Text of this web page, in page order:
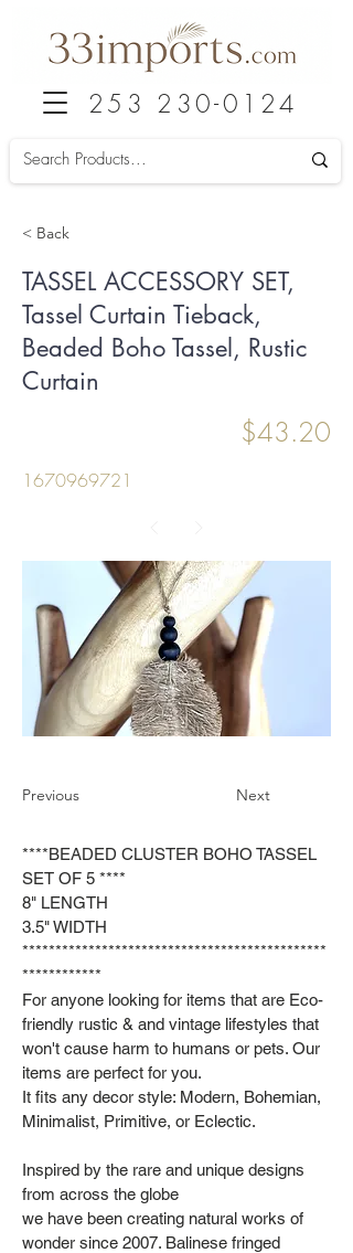
253 230-0124
< Back
TASSEL ACCESSORY SET,
Tassel Curtain Tieback,
Beaded Boho Tassel, Rustic
Curtain
$43.20
1670969721
Previous Next
****BEADED CLUSTER BOHO TASSEL
SET OF 5 ****
8" LENGTH
3.5" WIDTH
**********************************************
************
For anyone looking for items that are Eco-
friendly rustic & and vintage lifestyles that
won't cause harm to humans or pets. Our
items are perfect for you.
It fits any decor style: Modern, Bohemian,
Minimalist, Primitive, or Eclectic.
Inspired by the rare and unique designs
from across the globe
we have been creating natural works of
wonder since 2007. Balinese fringed